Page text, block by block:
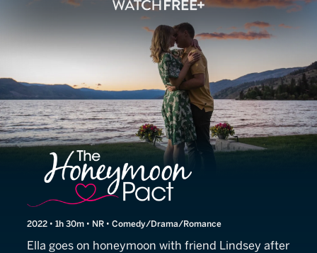
The Honeymoon Pact
2022 • 1h 30m • NR • Comedy/Drama/Romance
Ella goes on honeymoon with friend Lindsey after